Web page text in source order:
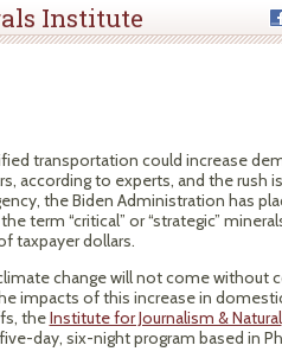
Institute
transportation could increase
according to experts, and the rush
the Biden Administration has
term “critical” or “strategic”
taxpayer dollars.
change will not come without
impacts of this increase in
theInstitute for Journalism & Natural
day, six-night program based in